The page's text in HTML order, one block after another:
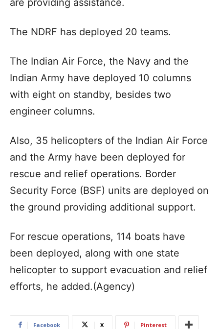
are providing assistance.
The NDRF has deployed 20 teams.
The Indian Air Force, the Navy and the
Indian Army have deployed 10 columns
with eight on standby, besides two
engineer columns.
Also, 35 helicopters of the Indian Air Force
and the Army have been deployed for
rescue and relief operations. Border
Security Force (BSF) units are deployed on
the ground providing additional support.
For rescue operations, 114 boats have
been deployed, along with one state
helicopter to support evacuation and relief
efforts, he added.(Agency)
Facebook X Pinterest